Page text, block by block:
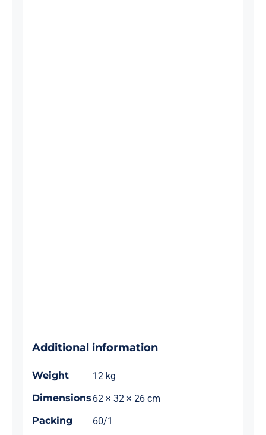
Additional information
Weight
12 kg
Dimensions 62 × 32 × 26 cm
Packing
60/1